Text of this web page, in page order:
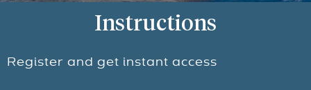
Instructions
Register and get instant access